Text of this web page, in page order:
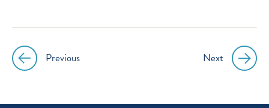
PostPrevious Next